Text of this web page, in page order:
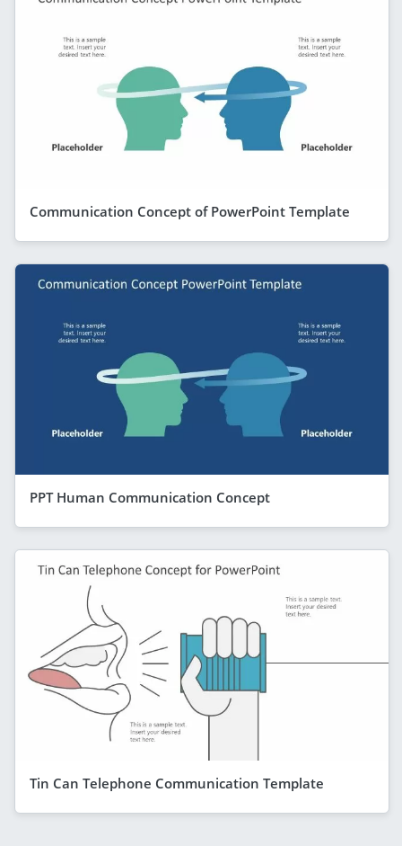
Communication Concept of PowerPoint Template
PPT Human Communication Concept
Tin Can Telephone Communication Template